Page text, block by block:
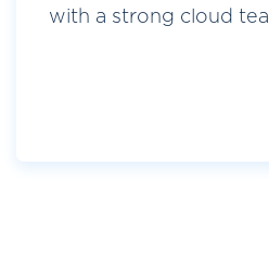
with a strong cloud